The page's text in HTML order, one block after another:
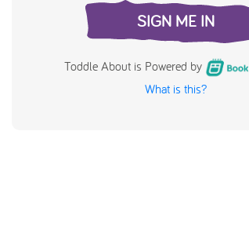
SIGN ME IN
Toddle About is Powered by
What is this?